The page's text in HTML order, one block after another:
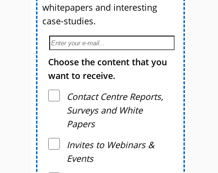
whitepapers and interesting
case-studies.
Choose the content that you
want to receive.
Contact Centre Reports,
Surveys and White
Papers
Invites to Webinars &
Events